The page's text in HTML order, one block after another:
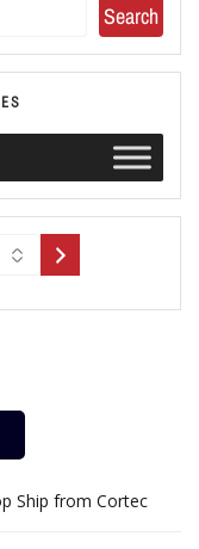
Search
Ship from Cortec